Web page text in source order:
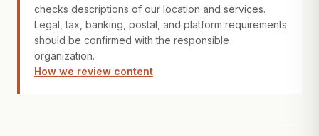
checks descriptions of our location and services.
Legal, tax, banking, postal, and platform requirements
should be confirmed with the responsible
organization.
How we review content